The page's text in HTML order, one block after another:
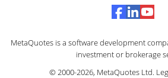
MetaQuotes is a software development
investment or brokerage
© 2000-2026, MetaQuotes Ltd.